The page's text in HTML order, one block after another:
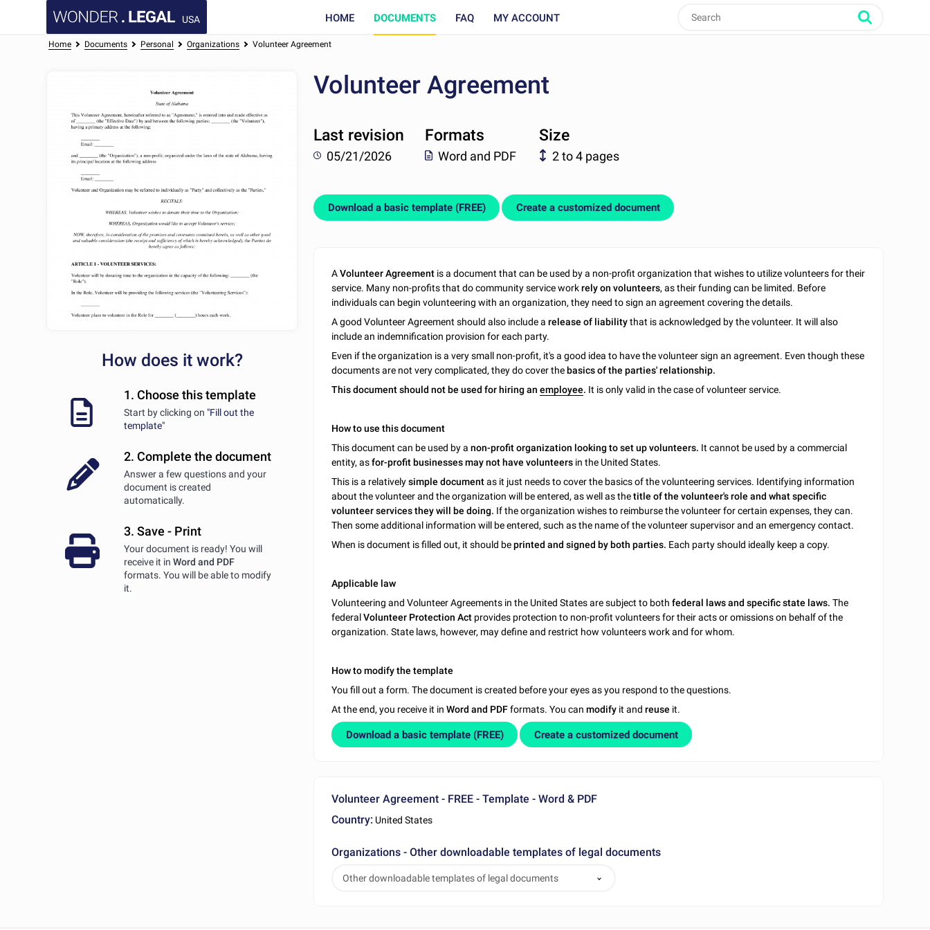
USA HOME DOCUMENTS FAQ MY ACCOUNT
Home Documents Personal Organizations Volunteer Agreement
How does it work?
1. Choose this template
Start by clicking on "Fill out the
template"
2. Complete the document
Answer a few questions and your
document is created
automatically.
3. Save - Print
Your document is ready! You will
receive it in Word and PDF
formats. You will be able to modify
it.
Volunteer Agreement
Last revision
05/21/2026
Formats
Word and PDF
Size
2 to 4 pages
Download a basic template (FREE) Create a customized document
AVolunteer Agreement is a document that can be used by a non-profit organization that wishes to utilize volunteers for their
service. Many non-profits that do community service workrely on volunteers, as their funding can be limited. Before
individuals can begin volunteering with an organization, they need to sign an agreement covering the details.
A good Volunteer Agreement should also include arelease of liabilitythat is acknowledged by the volunteer. It will also
include an indemnification provision for each party.
Even if the organization is a very small non-profit, it's a good idea to have the volunteer sign an agreement. Even though these
documents are not very complicated, they do cover the basics of the parties' relationship.
This document should not be used for hiring anemployee. It is only valid in the case of volunteer service.
How to use this document
This document can be used by anon-profit organization looking to set up volunteers. It cannot be used by a commercial
entity, asfor-profit businesses may not have volunteers in the United States.
This is a relativelysimple documentas it just needs to cover the basics of the volunteering services. Identifying information
about the volunteer and the organization will be entered, as well as thetitle of the volunteer's role and what specific
volunteer services they will be doing. If the organization wishes to reimburse the volunteer for certain expenses, they can.
Then some additional information will be entered, such as the name of the volunteer supervisor and an emergency contact.
When is document is filled out, it should beprinted and signed by both parties. Each party should ideally keep a copy.
Applicable law
Volunteering and Volunteer Agreements in the United States are subject to bothfederal laws and specific state laws. The
federalVolunteer Protection Act provides protection to non-profit volunteers for their acts or omissions on behalf of the
organization. State laws, however, may define and restrict how volunteers work and for whom.
How to modify the template
You fill out a form. The document is created before your eyes as you respond to the questions.
At the end, you receive it inWord and PDFformats. You canmodify it andreuse it.
Download a basic template (FREE) Create a customized document
Volunteer Agreement - FREE - Template - Word & PDF
Country: United States
Organizations - Other downloadable templates of legal documents
Other downloadable templates of legal documents